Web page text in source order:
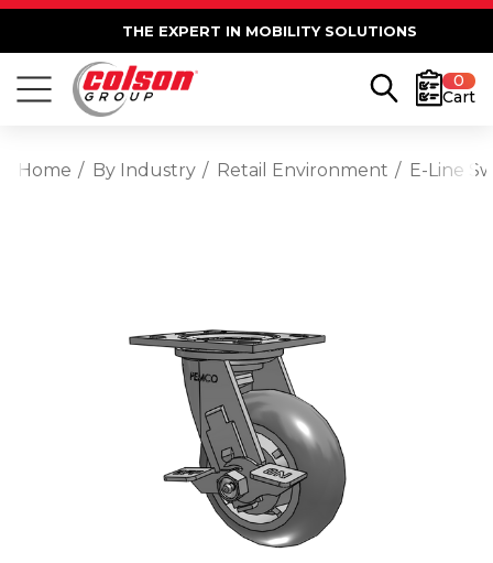
THE EXPERT IN MOBILITY SOLUTIONS
0
Cart
Home By Industry Retail Environment E-Line